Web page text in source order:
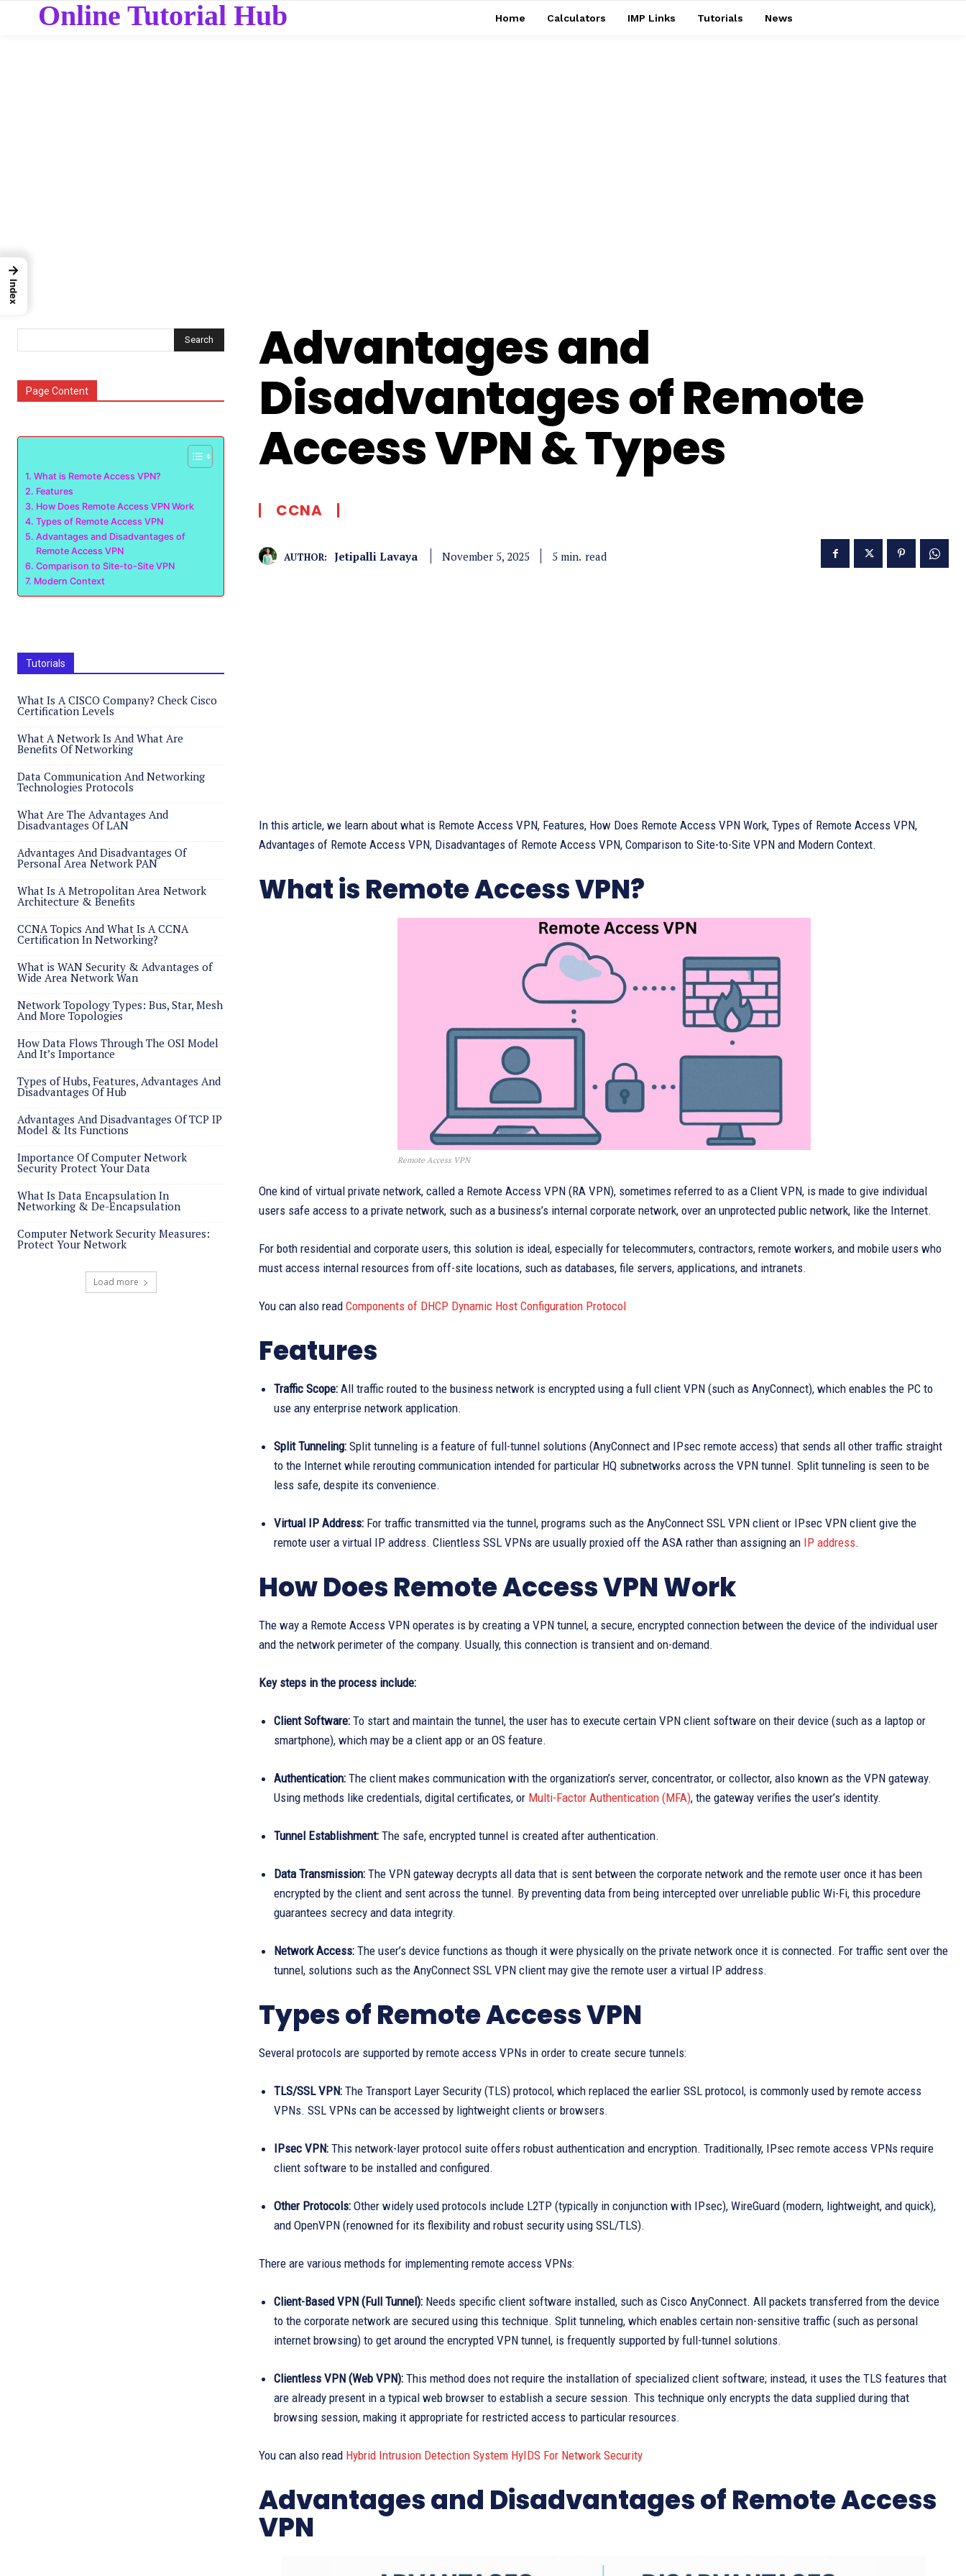
Online Tutorial Hub Home Calculators IMP Links Tutorials News
Search
Page Content
What is Remote Access VPN?
Features
How Does Remote Access VPN Work
Types of Remote Access VPN
Advantages and Disadvantages of
Remote Access VPN
Comparison to Site-to-Site VPN
Modern Context
Tutorials
What Is A CISCO Company? Check Cisco
Certification Levels
What A Network Is And What Are
Benefits Of Networking
Data Communication And Networking
Technologies Protocols
What Are The Advantages And
Disadvantages Of LAN
Advantages And Disadvantages Of
Personal Area Network PAN
What Is A Metropolitan Area Network
Architecture & Benefits
CCNA Topics And What Is A CCNA
Certification In Networking?
What is WAN Security & Advantages of
Wide Area Network Wan
Network Topology Types: Bus, Star, Mesh
And More Topologies
How Data Flows Through The OSI Model
And It’s Importance
Types of Hubs, Features, Advantages And
Disadvantages Of Hub
Advantages And Disadvantages Of TCP IP
Model & Its Functions
Importance Of Computer Network
Security Protect Your Data
What Is Data Encapsulation In
Networking & De-Encapsulation
Computer Network Security Measures:
Protect Your Network
Load more
Advantages and
Disadvantages of Remote
Access VPN & Types
CCNA
AUTHOR: Jetipalli Lavaya November 5, 2025 5 min. read
In this article, we learn about what is Remote Access VPN, Features, How Does Remote Access VPN Work, Types of Remote Access VPN,
Advantages of Remote Access VPN, Disadvantages of Remote Access VPN, Comparison to Site-to-Site VPN and Modern Context.
What is Remote Access VPN?
Remote Access VPN
One kind of virtual private network, called a Remote Access VPN (RA VPN), sometimes referred to as a Client VPN, is made to give individual
users safe access to a private network, such as a business’s internal corporate network, over an unprotected public network, like the Internet.
For both residential and corporate users, this solution is ideal, especially for telecommuters, contractors, remote workers, and mobile users who
must access internal resources from off-site locations, such as databases, file servers, applications, and intranets.
You can also read Components of DHCP Dynamic Host Configuration Protocol
Features
Traffic Scope: All traffic routed to the business network is encrypted using a full client VPN (such as AnyConnect), which enables the PC to
use any enterprise network application.
Split Tunneling: Split tunneling is a feature of full-tunnel solutions (AnyConnect and IPsec remote access) that sends all other traffic straight
to the Internet while rerouting communication intended for particular HQ subnetworks across the VPN tunnel. Split tunneling is seen to be
less safe, despite its convenience.
Virtual IP Address: For traffic transmitted via the tunnel, programs such as the AnyConnect SSL VPN client or IPsec VPN client give the
remote user a virtual IP address. Clientless SSL VPNs are usually proxied off the ASA rather than assigning an IP address.
How Does Remote Access VPN Work
The way a Remote Access VPN operates is by creating a VPN tunnel, a secure, encrypted connection between the device of the individual user
and the network perimeter of the company. Usually, this connection is transient and on-demand.
Key steps in the process include:
Client Software: To start and maintain the tunnel, the user has to execute certain VPN client software on their device (such as a laptop or
smartphone), which may be a client app or an OS feature.
Authentication: The client makes communication with the organization’s server, concentrator, or collector, also known as the VPN gateway.
Using methods like credentials, digital certificates, or Multi-Factor Authentication (MFA), the gateway verifies the user’s identity.
Tunnel Establishment: The safe, encrypted tunnel is created after authentication.
Data Transmission: The VPN gateway decrypts all data that is sent between the corporate network and the remote user once it has been
encrypted by the client and sent across the tunnel. By preventing data from being intercepted over unreliable public Wi-Fi, this procedure
guarantees secrecy and data integrity.
Network Access: The user’s device functions as though it were physically on the private network once it is connected. For traffic sent over the
tunnel, solutions such as the AnyConnect SSL VPN client may give the remote user a virtual IP address.
Types of Remote Access VPN
Several protocols are supported by remote access VPNs in order to create secure tunnels:
TLS/SSL VPN: The Transport Layer Security (TLS) protocol, which replaced the earlier SSL protocol, is commonly used by remote access
VPNs. SSL VPNs can be accessed by lightweight clients or browsers.
IPsec VPN: This network-layer protocol suite offers robust authentication and encryption. Traditionally, IPsec remote access VPNs require
client software to be installed and configured.
Other Protocols: Other widely used protocols include L2TP (typically in conjunction with IPsec), WireGuard (modern, lightweight, and quick),
and OpenVPN (renowned for its flexibility and robust security using SSL/TLS).
There are various methods for implementing remote access VPNs:
Client-Based VPN (Full Tunnel): Needs specific client software installed, such as Cisco AnyConnect. All packets transferred from the device
to the corporate network are secured using this technique. Split tunneling, which enables certain non-sensitive traffic (such as personal
internet browsing) to get around the encrypted VPN tunnel, is frequently supported by full-tunnel solutions.
Clientless VPN (Web VPN): This method does not require the installation of specialized client software; instead, it uses the TLS features that
are already present in a typical web browser to establish a secure session. This technique only encrypts the data supplied during that
browsing session, making it appropriate for restricted access to particular resources.
You can also read Hybrid Intrusion Detection System HyIDS For Network Security
Advantages and Disadvantages of Remote Access
VPN
→
Index